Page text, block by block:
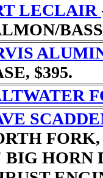
LECLAIR
$395.
BIG HORN